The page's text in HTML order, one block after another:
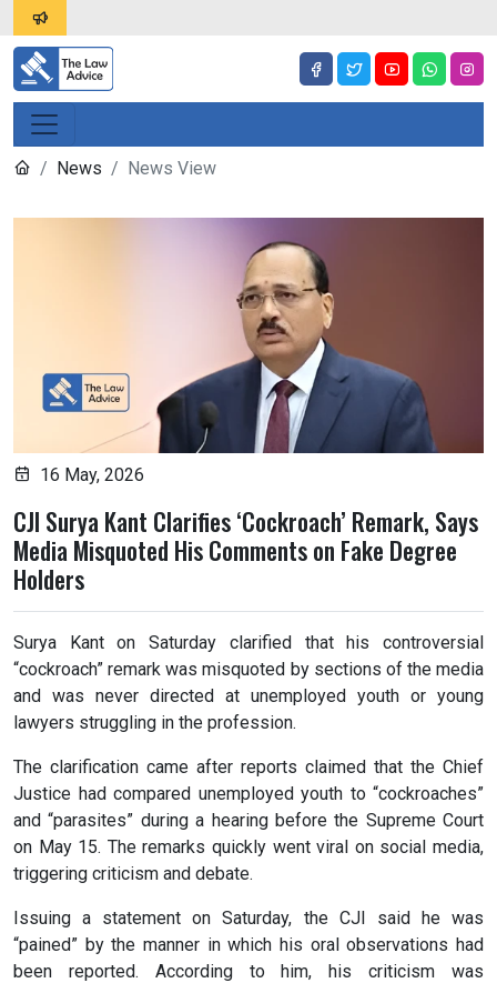
News News View
16 May, 2026
CJI Surya Kant Clarifies ‘Cockroach’ Remark, Says
Media Misquoted His Comments on Fake Degree
Holders
Surya Kant on Saturday clarified that his controversial
“cockroach” remark was misquoted by sections of the media
and was never directed at unemployed youth or young
lawyers struggling in the profession.
The clarification came after reports claimed that the Chief
Justice had compared unemployed youth to “cockroaches”
and “parasites” during a hearing before the Supreme Court
on May 15. The remarks quickly went viral on social media,
triggering criticism and debate.
Issuing a statement on Saturday, the CJI said he was
“pained” by the manner in which his oral observations had
been reported. According to him, his criticism was